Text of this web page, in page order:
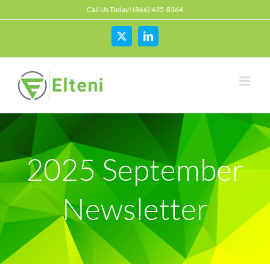
to
Call Us Today! (866) 435-8364
X LinkedIn
2025 September
Newsletter